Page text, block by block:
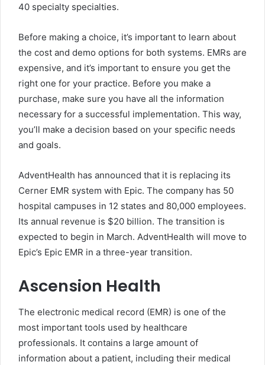
40 specialty specialties.
Before making a choice, it’s important to learn about
the cost and demo options for both systems. EMRs are
expensive, and it’s important to ensure you get the
right one for your practice. Before you make a
purchase, make sure you have all the information
necessary for a successful implementation. This way,
you’ll make a decision based on your specific needs
and goals.
AdventHealth has announced that it is replacing its
Cerner EMR system with Epic. The company has 50
hospital campuses in 12 states and 80,000 employees.
Its annual revenue is $20 billion. The transition is
expected to begin in March. AdventHealth will move to
Epic’s Epic EMR in a three-year transition.
Ascension Health
The electronic medical record (EMR) is one of the
most important tools used by healthcare
professionals. It contains a large amount of
information about a patient, including their medical